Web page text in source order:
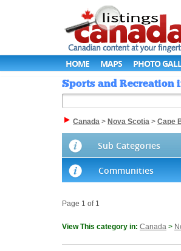
HOME MAPS PHOTO
Sports and Recreation
Canada > Nova Scotia > Cape
Sub Categories
Communities
Page 1 of 1
View This category in: Canada >